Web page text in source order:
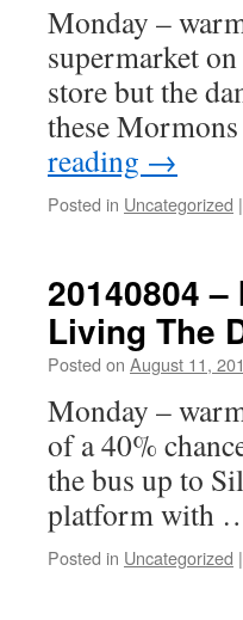
Monday –
supermarket
store but the
these
reading →
Posted in Uncategorized |
20140804
Living The
Posted on August 11,
Monday –
of a 40%
the bus up to
platform with
Posted in Uncategorized |